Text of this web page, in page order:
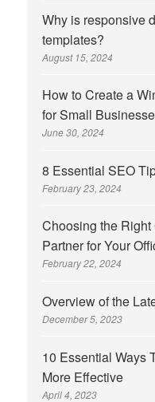
Why is responsive
templates?
August 15, 2024
How to Create a
for Small
June 30, 2024
8 Essential SEO
February 23, 2024
Choosing the
Partner for Your
February 22, 2024
Overview of the
December 5, 2023
10 Essential Ways
More Effective
April 4, 2023